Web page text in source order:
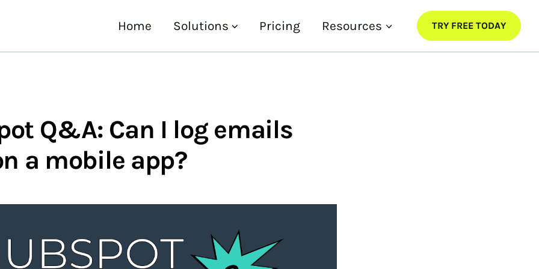
Home Solutions Pricing Resources TRY FREE TODAY
Q&A: Can I log emails
a mobile app?